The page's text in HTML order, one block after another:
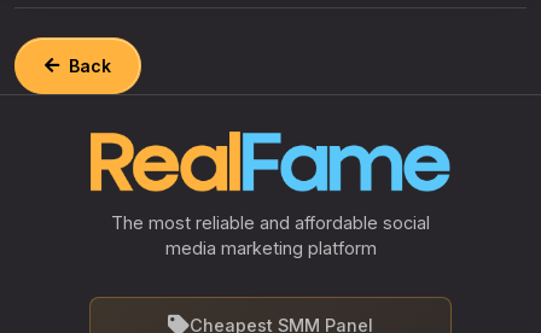
Back
The most reliable and affordable social
media marketing platform
Cheapest SMM Panel